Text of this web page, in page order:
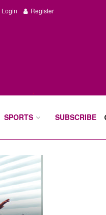
Login Register
SPORTS SUBSCRIBE